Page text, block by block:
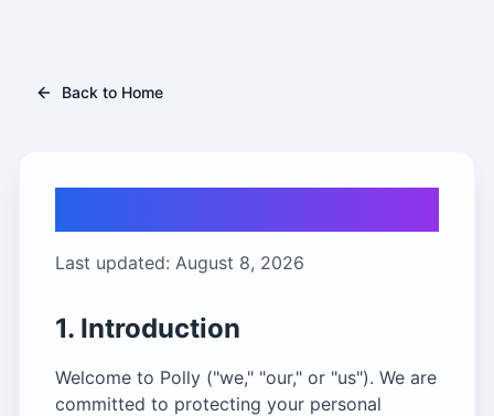
Back to Home
Last updated: August 8, 2026
1. Introduction
Welcome to Polly ("we," "our," or "us"). We are
committed to protecting your personal